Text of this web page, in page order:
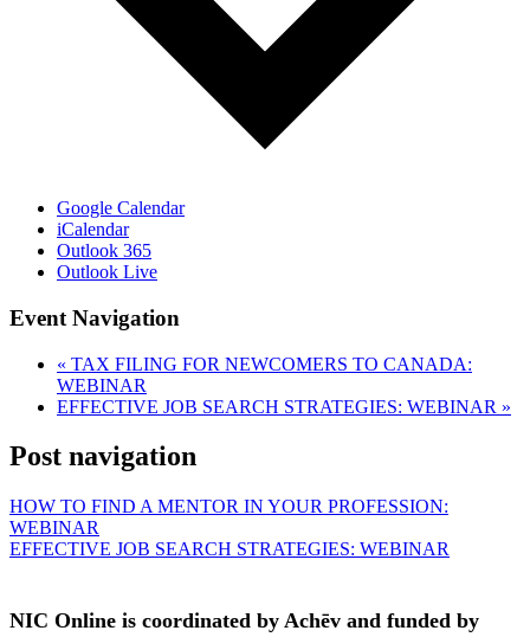
Google Calendar
iCalendar
Outlook 365
Outlook Live
Event Navigation
« TAX FILING FOR NEWCOMERS TO CANADA:
WEBINAR
EFFECTIVE JOB SEARCH STRATEGIES: WEBINAR »
Post navigation
HOW TO FIND A MENTOR IN YOUR PROFESSION:
WEBINAR
EFFECTIVE JOB SEARCH STRATEGIES: WEBINAR
NIC Online is coordinated by Achēv and funded by